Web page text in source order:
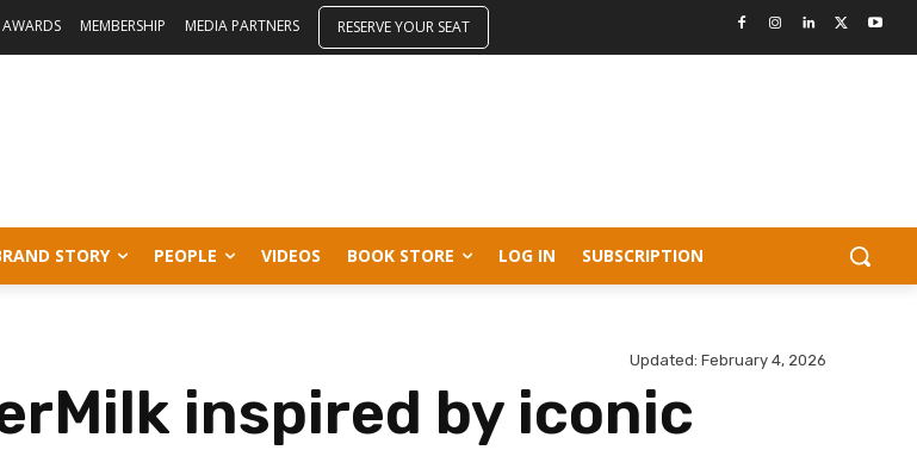
AWARDS MEMBERSHIP MEDIA PARTNERS RESERVE YOUR SEAT
STORY PEOPLE VIDEOS BOOK STORE LOG IN SUBSCRIPTION
Updated: February 4, 2026
inspired by iconic